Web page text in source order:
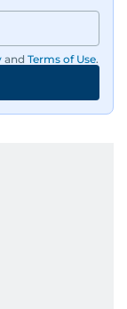
and Terms of Use.